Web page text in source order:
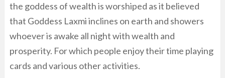
the goddess of wealth is worshiped as it believed
that Goddess Laxmi inclines on earth and showers
whoever is awake all night with wealth and
prosperity. For which people enjoy their time playing
cards and various other activities.